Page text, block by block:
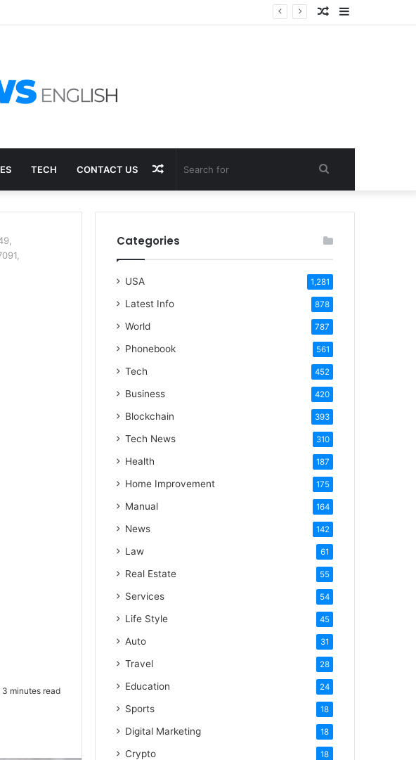
Sidebar
Random
TECH CONTACT US Search
for
Random
Article
3 minutes read
Categories
USA 1,281
Latest Info 878
World 787
Phonebook 561
Tech 452
Business 420
Blockchain 393
Tech News 310
Health 187
Home Improvement 175
Manual 164
News 142
Law 61
Real Estate 55
Services 54
Life Style 45
Auto 31
Travel 28
Education 24
Sports 18
Digital Marketing 18
Crypto 18